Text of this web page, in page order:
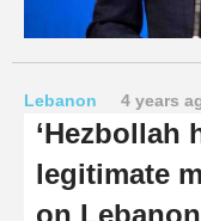
Lebanon 4 years
‘Hezbollah
legitimate